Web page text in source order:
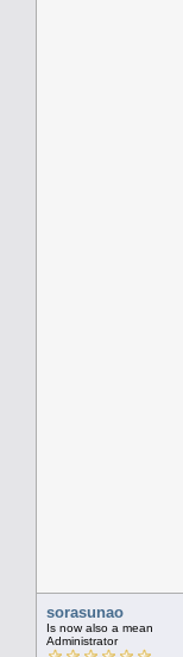
sorasunao
Is now also a mean
Administrator